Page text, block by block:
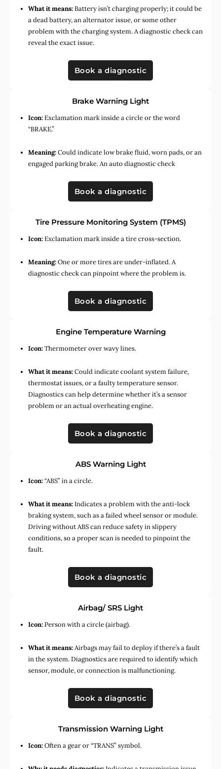
What it means:Battery isn’t charging properly; it could be
a dead battery, an alternator issue, or some other
problem with the charging system. A diagnostic check can
reveal the exact issue.
Book a diagnostic
Brake Warning Light
Icon:Exclamation mark inside a circle or the word
“BRAKE.”
Meaning:Could indicate low brake fluid, worn pads, or an
engaged parking brake. An auto diagnostic check
Book a diagnostic
Tire Pressure Monitoring System (TPMS)
Icon:Exclamation mark inside a tire cross-section.
Meaning:One or more tires are under-inflated. A
diagnostic check can pinpoint where the problem is.
Book a diagnostic
Engine Temperature Warning
Icon:Thermometer over wavy lines.
What it means:Could indicate coolant system failure,
thermostat issues, or a faulty temperature sensor.
Diagnostics can help determine whether it’s a sensor
problem or an actual overheating engine.
Book a diagnostic
ABS Warning Light
Icon:“ABS” in a circle.
What it means:Indicates a problem with the anti-lock
braking system, such as a failed wheel sensor or module.
Driving without ABS can reduce safety in slippery
conditions, so a proper scan is needed to pinpoint the
fault.
Book a diagnostic
Airbag/ SRS Light
Icon:Person with a circle (airbag).
What it means:Airbags may fail to deploy if there’s a fault
in the system. Diagnostics are required to identify which
sensor, module, or connection is malfunctioning.
Book a diagnostic
Transmission Warning Light
Icon:Often a gear or “TRANS” symbol.